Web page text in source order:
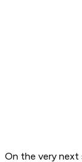
On the very next